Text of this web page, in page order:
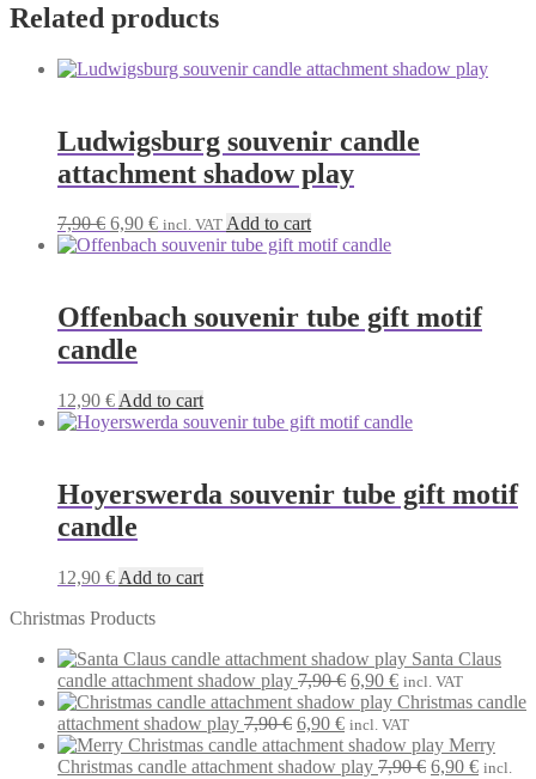
Related products
Ludwigsburg souvenir candle
attachment shadow play
7,90€ Original
price
6,90 €Current
price
incl. VAT Add to cart
Offenbach souvenir tube gift motif
candle
12,90 € Add to cart
Hoyerswerda souvenir tube gift motif
candle
12,90 € Add to cart
Christmas Products
Santa Claus
candle attachment shadow play 7,90€ Original
price
was:
7,90 €.
6,90 €Current
price
is:
6,90 €.
incl. VAT
Christmas candle
attachment shadow play 7,90€ Original
price
was:
6,90 €Current
price
is:
incl. VAT
Merry
Christmas candle attachment shadow play 7,90€ Original
6,90 €Current
incl.